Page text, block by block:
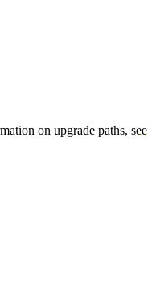
on upgrade paths, see